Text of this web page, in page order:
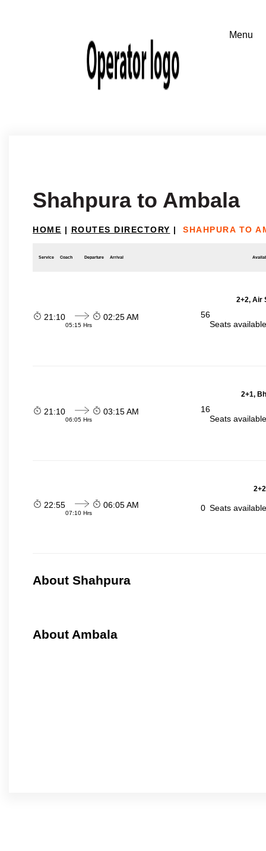
Shahpura to Ambala
HOME | ROUTES DIRECTORY | SHAHPURA TO
Service Coach Departure Arrival
2+2, Air
21:10
05:15 Hrs
02:25 AM
56
Seats
2+1,
21:10
06:05 Hrs
03:15 AM
16
Seats
22:55
07:10 Hrs
06:05 AM 0 Seats
About Shahpura
About Ambala